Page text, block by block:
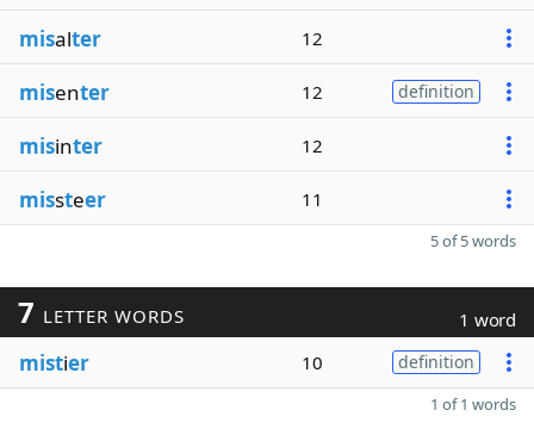
misalter 12
misenter 12 definition
misinter 12
missteer 11
5 of 5 words
7 LETTER WORDS 1 word
mistier 10 definition
1 of 1 words